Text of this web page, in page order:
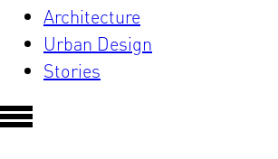
Architecture
Urban Design
Stories